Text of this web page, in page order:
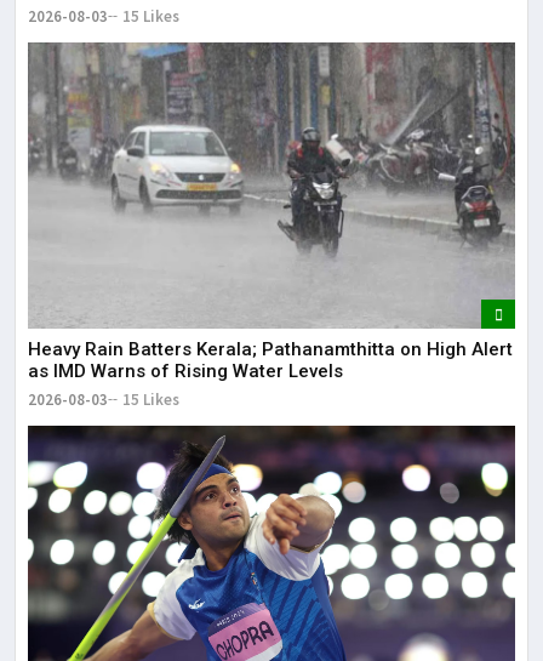
2026-08-03 15 Likes
Heavy Rain Batters Kerala; Pathanamthitta on High Alert
as IMD Warns of Rising Water Levels
2026-08-03 15 Likes